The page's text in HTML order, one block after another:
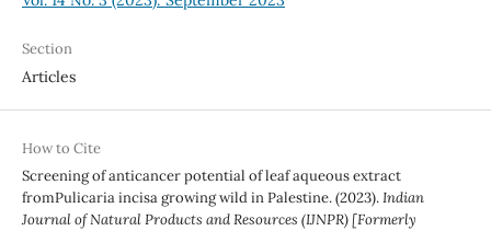
Section
Articles
How to Cite
Screening of anticancer potential of leaf aqueous extract
fromPulicaria incisa growing wild in Palestine. (2023).Indian
Journal of Natural Products and Resources (IJNPR) [Formerly